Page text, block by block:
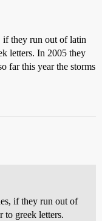
if they run out of latin
letters. In 2005 they
far this year the storms
if they run out of
to greek letters.